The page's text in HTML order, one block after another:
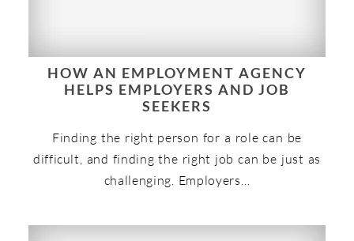
HOW AN EMPLOYMENT AGENCY
HELPS EMPLOYERS AND JOB
SEEKERS
Finding the right person for a role can be
difficult, and finding the right job can be just as
challenging. Employers…